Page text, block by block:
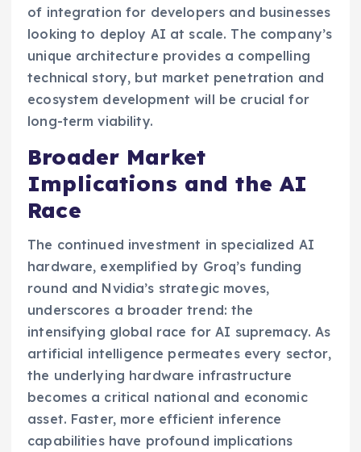
of integration for developers and businesses
looking to deploy AI at scale. The company’s
unique architecture provides a compelling
technical story, but market penetration and
ecosystem development will be crucial for
long-term viability.
Broader Market
Implications and the AI
Race
The continued investment in specialized AI
hardware, exemplified by Groq’s funding
round and Nvidia’s strategic moves,
underscores a broader trend: the
intensifying global race for AI supremacy. As
artificial intelligence permeates every sector,
the underlying hardware infrastructure
becomes a critical national and economic
asset. Faster, more efficient inference
capabilities have profound implications